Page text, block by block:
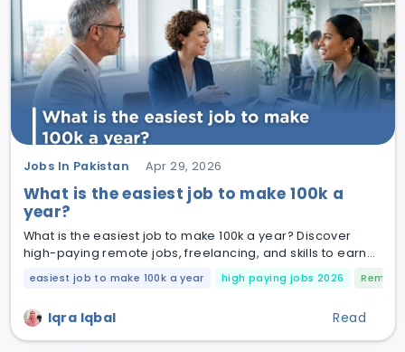
Jobs In Pakistan Apr 29, 2026
What is the easiest job to make 100k a
year?
What is the easiest job to make 100k a year? Discover
high-paying remote jobs, freelancing, and skills to earn
easiest job to make 100k a year high paying jobs 2026
Iqra Iqbal Read